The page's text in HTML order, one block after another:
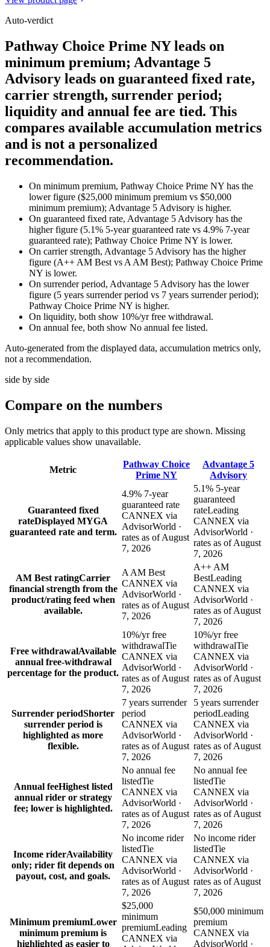
Auto-verdict
Pathway Choice Prime NY leads on
minimum premium; Advantage 5
Advisory leads on guaranteed fixed rate,
carrier strength, surrender period;
liquidity and annual fee are tied. This
compares available accumulation metrics
and is not a personalized
recommendation.
On minimum premium, Pathway Choice Prime NY has the
lower figure ($25,000 minimum premium vs $50,000
minimum premium); Advantage 5 Advisory is higher.
On guaranteed fixed rate, Advantage 5 Advisory has the
higher figure (5.1% 5-year guaranteed rate vs 4.9% 7-year
guaranteed rate); Pathway Choice Prime NY is lower.
On carrier strength, Advantage 5 Advisory has the higher
figure (A++ AM Best vs A AM Best); Pathway Choice Prime
NY is lower.
On surrender period, Advantage 5 Advisory has the lower
figure (5 years surrender period vs 7 years surrender period);
Pathway Choice Prime NY is higher.
On liquidity, both show 10%/yr free withdrawal.
On annual fee, both show No annual fee listed.
Auto-generated from the displayed data, accumulation metrics only,
not a recommendation.
side by side
Compare on the numbers
Only metrics that apply to this product type are shown. Missing
applicable values show unavailable.
Metric
Pathway Choice
Prime NY
Advantage 5
Advisory
Guaranteed fixed
rateDisplayed MYGA
guaranteed rate and term.
4.9% 7-year
guaranteed rate
CANNEX via
AdvisorWorld ·
rates as of August
7, 2026
5.1% 5-year
guaranteed
rateLeading
CANNEX via
AdvisorWorld ·
rates as of August
7, 2026
AM Best ratingCarrier
financial strength from the
product/rating feed when
available.
A AM Best
CANNEX via
AdvisorWorld ·
rates as of August
7, 2026
A++ AM
BestLeading
CANNEX via
AdvisorWorld ·
rates as of August
7, 2026
Free withdrawalAvailable
annual free-withdrawal
percentage for the product.
10%/yr free
withdrawalTie
CANNEX via
AdvisorWorld ·
rates as of August
7, 2026
10%/yr free
withdrawalTie
CANNEX via
AdvisorWorld ·
rates as of August
7, 2026
Surrender periodShorter
surrender period is
highlighted as more
flexible.
7 years surrender
period
CANNEX via
AdvisorWorld ·
rates as of August
7, 2026
5 years surrender
periodLeading
CANNEX via
AdvisorWorld ·
rates as of August
7, 2026
Annual feeHighest listed
annual rider or strategy
fee; lower is highlighted.
No annual fee
listedTie
CANNEX via
AdvisorWorld ·
rates as of August
7, 2026
No annual fee
listedTie
CANNEX via
AdvisorWorld ·
rates as of August
7, 2026
Income riderAvailability
only; rider fit depends on
payout, cost, and goals.
No income rider
listedTie
CANNEX via
AdvisorWorld ·
rates as of August
7, 2026
No income rider
listedTie
CANNEX via
AdvisorWorld ·
rates as of August
7, 2026
Minimum premiumLower
minimum premium is
highlighted as easier to
$25,000
minimum
premiumLeading
CANNEX via
$50,000 minimum
premium
CANNEX via
AdvisorWorld ·